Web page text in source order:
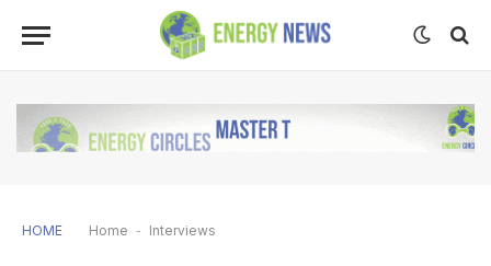
HOME Home - Interviews